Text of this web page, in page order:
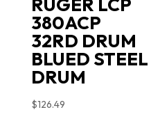
RUGER LCP
380ACP
32RD DRUM
BLUED STEEL
DRUM
$126.49